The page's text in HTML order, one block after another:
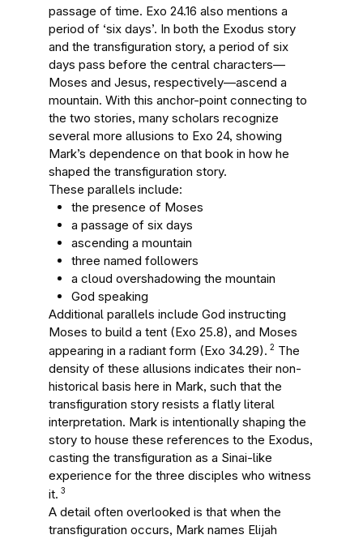
passage of time. Exo 24.16 also mentions a
period of ‘six days’. In both the Exodus story
and the transfiguration story, a period of six
days pass before the central characters—
Moses and Jesus, respectively—ascend a
mountain. With this anchor-point connecting to
the two stories, many scholars recognize
several more allusions to Exo 24, showing
Mark’s dependence on that book in how he
shaped the transfiguration story.
These parallels include:
the presence of Moses
a passage of six days
ascending a mountain
three named followers
a cloud overshadowing the mountain
God speaking
Additional parallels include God instructing
Moses to build a tent (Exo 25.8), and Moses
appearing in a radiant form (Exo 34.29). 2 The
density of these allusions indicates their non-
historical basis here in Mark, such that the
transfiguration story resists a flatly literal
interpretation. Mark is intentionally shaping the
story to house these references to the Exodus,
casting the transfiguration as a Sinai-like
experience for the three disciples who witness
it. 3
A detail often overlooked is that when the
transfiguration occurs, Mark names Elijah